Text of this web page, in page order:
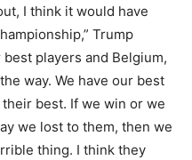
I think it would have
Trump
players and Belgium,
way. We have our best
best. If we win or we
we lost to them, then we
thing. I think they